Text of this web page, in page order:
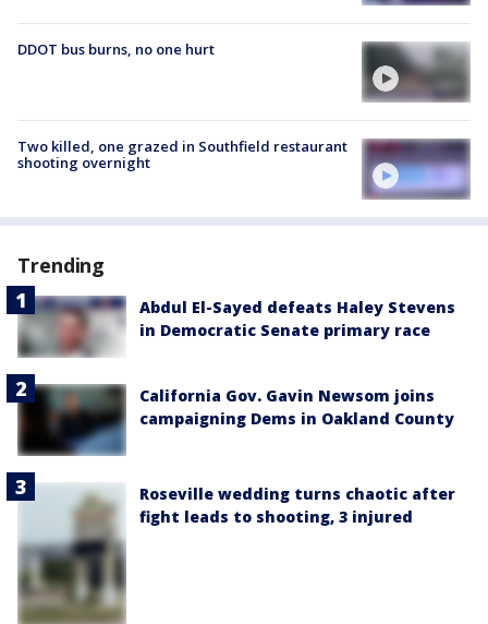
DDOT bus burns, no one hurt
Two killed, one grazed in Southfield restaurant
shooting overnight
Trending
Abdul El-Sayed defeats Haley Stevens
in Democratic Senate primary race
California Gov. Gavin Newsom joins
campaigning Dems in Oakland County
Roseville wedding turns chaotic after
fight leads to shooting, 3 injured